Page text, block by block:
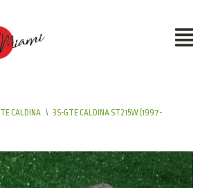
CALDINA \ 3S-GTE CALDINA ST215W (1997-